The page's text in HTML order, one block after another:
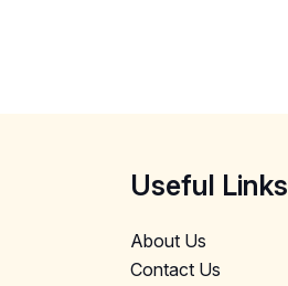
Useful Links
About Us
Contact Us